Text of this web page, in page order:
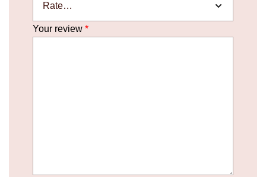
Your review *